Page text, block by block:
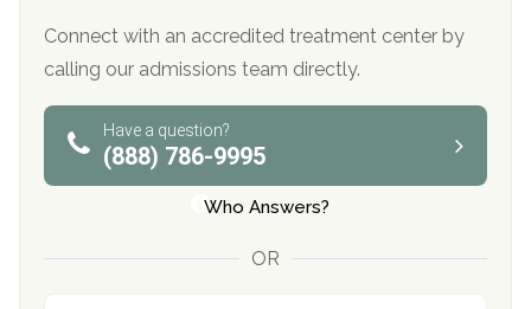
Connect with an accredited treatment center by
calling our admissions team directly.
Have a question?
(888) 786-9995
Who Answers?
OR